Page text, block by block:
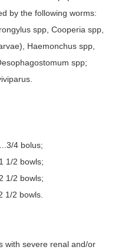
by the following worms:
spp, Cooperia spp,
Haemonchus spp,
spp;
4 bolus;
1/2 bowls;
1/2 bowls;
1/2 bowls.
with severe renal and/or